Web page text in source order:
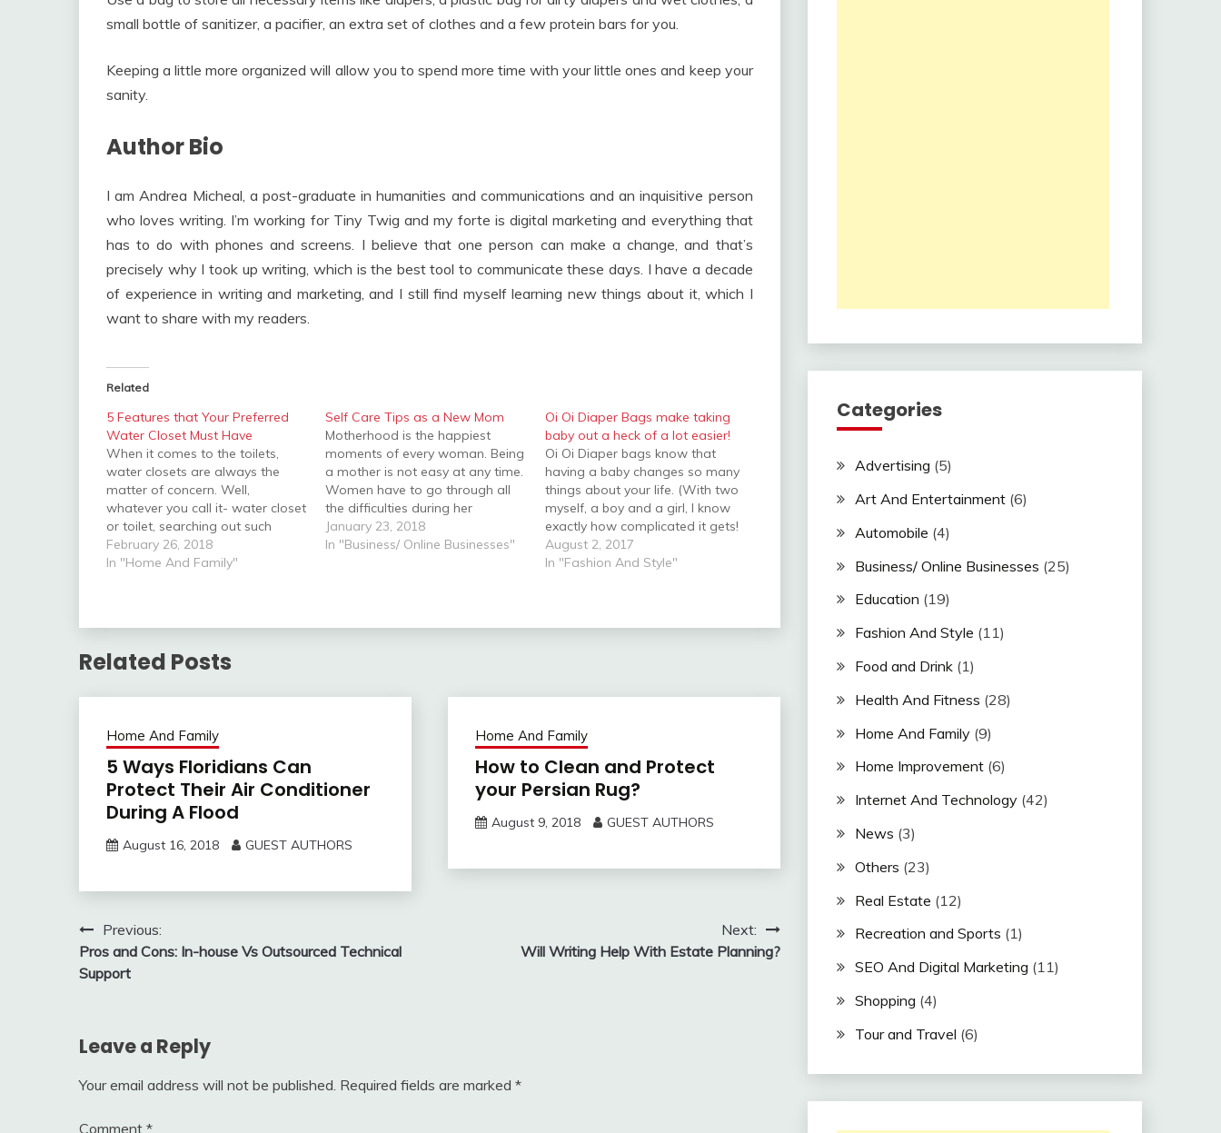
small bottle of sanitizer, a pacifier, an extra set of clothes and a few protein bars for you.
Keeping a little more organized will allow you to spend more time with your little ones and keep your
sanity.
Author Bio
I am Andrea Micheal, a post-graduate in humanities and communications and an inquisitive person
who loves writing. I’m working for Tiny Twig and my forte is digital marketing and everything that
has to do with phones and screens. I believe that one person can make a change, and that’s
precisely why I took up writing, which is the best tool to communicate these days. I have a decade
of experience in writing and marketing, and I still find myself learning new things about it, which I
want to share with my readers.
Related
5 Features that Your Preferred
Water Closet Must Have
When it comes to the toilets,
water closets are always the
matter of concern. Well,
whatever you call it- water closet
or toilet, searching out such
vessels of sanitation as well as
ease needs a considerable
February 26, 2018
In "Home And Family"
Self Care Tips as a New Mom
Motherhood is the happiest
moments of every woman. Being
a mother is not easy at any time.
Women have to go through all
the difficulties during her
pregnancy period. Having a baby
is the wonderful moment in the
January 23, 2018
In "Business/ Online Businesses"
Oi Oi Diaper Bags make taking
baby out a heck of a lot easier!
Oi Oi Diaper bags know that
having a baby changes so many
things about your life. (With two
myself, a boy and a girl, I know
exactly how complicated it gets!
- thankfully, Oi Oi Diaper bags do
to!) Oi Oi Diaper bags know that
August 2, 2017
In "Fashion And Style"
Related Posts
Home And Family
5 Ways Floridians Can
Protect Their Air Conditioner
During A Flood
August 16, 2018 GUEST AUTHORS
Home And Family
How to Clean and Protect
your Persian Rug?
August 9, 2018 GUEST AUTHORS
Post
navigation
Previous:
Pros and Cons: In-house Vs Outsourced Technical
Support
Next:
Will Writing Help With Estate Planning?
Leave a Reply
Your email address will not be published. Required fields are marked *
Comment *
Categories
Advertising (5)
Art And Entertainment(6)
Automobile (4)
Business/ Online Businesses (25)
Education (19)
Fashion And Style (11)
Food and Drink(1)
Health And Fitness (28)
Home And Family(9)
Home Improvement(6)
Internet And Technology(42)
News (3)
Others (23)
Real Estate (12)
Recreation and Sports (1)
SEO And Digital Marketing (11)
Shopping (4)
Tour and Travel (6)